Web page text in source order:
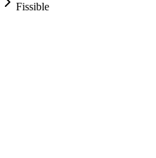
Fissible